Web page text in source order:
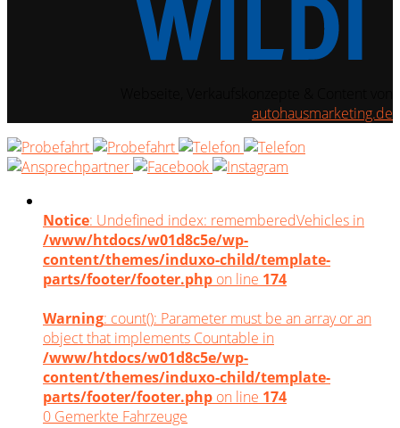
autohausmarketing.de
Notice: Undefined index: rememberedVehicles in
/www/htdocs/w01d8c5e/wp-
content/themes/induxo-child/template-
parts/footer/footer.php on line 174
Warning: count(): Parameter must be an array or an
object that implements Countable in
/www/htdocs/w01d8c5e/wp-
content/themes/induxo-child/template-
parts/footer/footer.php on line 174
0 Gemerkte Fahrzeuge